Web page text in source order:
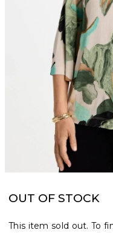
OUT OF STOCK
This item sold out. To